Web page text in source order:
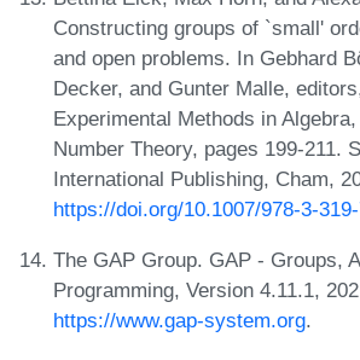
Constructing groups of `small'
and open problems. In Gebhard
Decker, and Gunter Malle,
Experimental Methods in
Number Theory, pages 199-211.
International Publishing, Cham,
https://doi.org/10.1007/978-3-
The GAP Group. GAP - Groups,
Programming, Version 4.11.1,
https://www.gap-system.org.